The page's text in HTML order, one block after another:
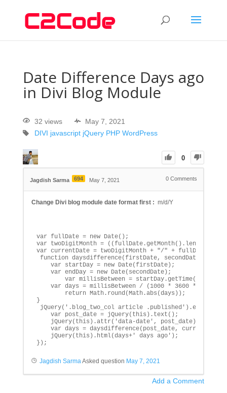
Date Difference Days ago
in Divi Blog Module
32 views
May 7, 2021
DIVI javascript jQuery PHP WordPress
0
Jagdish Sarma 694 May 7, 2021 0 Comments
Change Divi blog module date format first : m/d/Y
var fullDate = new Date();
var twoDigitMonth = ((fullDate.getMonth().length+1)
var currentDate = twoDigitMonth + "/" +
function daysdifference(firstDate, secondDate){
var startDay = new Date(firstDate);
var endDay = new Date(secondDate);
var millisBetween = startDay.getTime() -
var days = millisBetween / (1000 * 3600 * 24);
return Math.round(Math.abs(days));
}
jQuery('.blog_two_col article
var post_date = jQuery(this).text();
jQuery(this).attr('data-date', post_date);
var days = daysdifference(post_date,
jQuery(this).html(days+' days ago');
});
Jagdish Sarma Asked question May 7, 2021
Add a Comment